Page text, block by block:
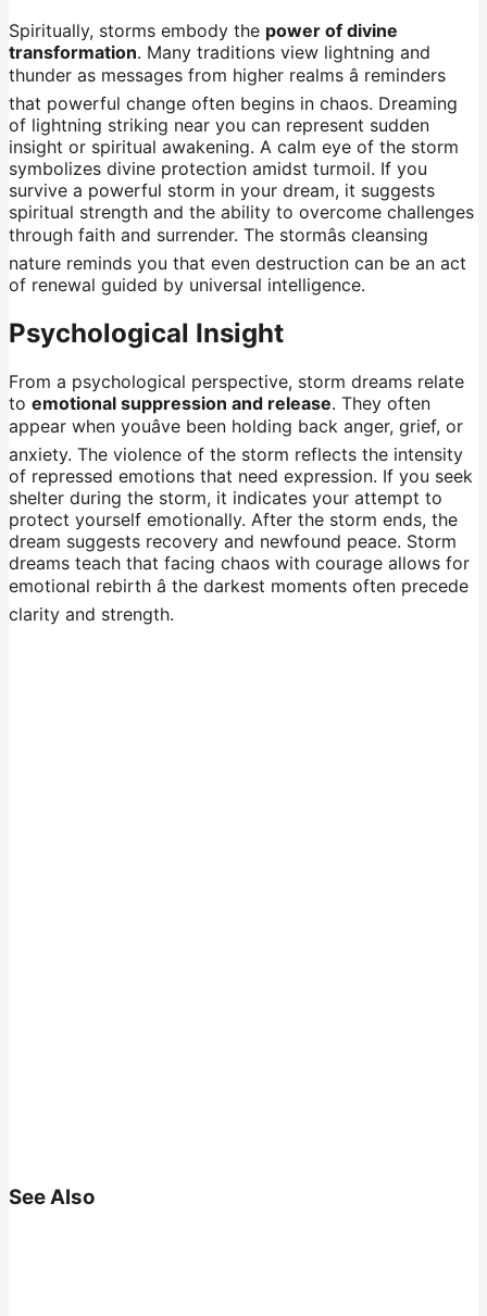
Spiritually, storms embody the power of divine
transformation. Many traditions view lightning and
thunder as messages from higher realms â reminders
that powerful change often begins in chaos. Dreaming
of lightning striking near you can represent sudden
insight or spiritual awakening. A calm eye of the storm
symbolizes divine protection amidst turmoil. If you
survive a powerful storm in your dream, it suggests
spiritual strength and the ability to overcome challenges
through faith and surrender. The stormâs cleansing
nature reminds you that even destruction can be an act
of renewal guided by universal intelligence.
Psychological Insight
From a psychological perspective, storm dreams relate
to emotional suppression and release. They often
appear when youâve been holding back anger, grief, or
anxiety. The violence of the storm reflects the intensity
of repressed emotions that need expression. If you seek
shelter during the storm, it indicates your attempt to
protect yourself emotionally. After the storm ends, the
dream suggests recovery and newfound peace. Storm
dreams teach that facing chaos with courage allows for
emotional rebirth â the darkest moments often precede
clarity and strength.
See Also